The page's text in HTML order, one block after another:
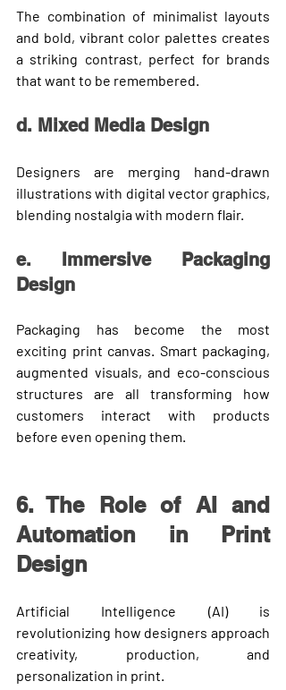
The combination of minimalist layouts
and bold, vibrant color palettes creates
a striking contrast, perfect for brands
that want to be remembered.
d. Mixed Media Design
Designers are merging hand-drawn
illustrations with digital vector graphics,
blending nostalgia with modern flair.
e. Immersive Packaging
Design
Packaging has become the most
exciting print canvas. Smart packaging,
augmented visuals, and eco-conscious
structures are all transforming how
customers interact with products
before even opening them.
6. The Role of AI and
Automation in Print
Design
Artificial Intelligence (AI) is
revolutionizing how designers approach
creativity, production, and
personalization in print.